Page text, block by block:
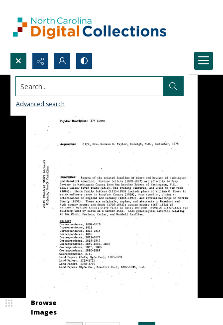
Search...
Advanced search
Browse
Images